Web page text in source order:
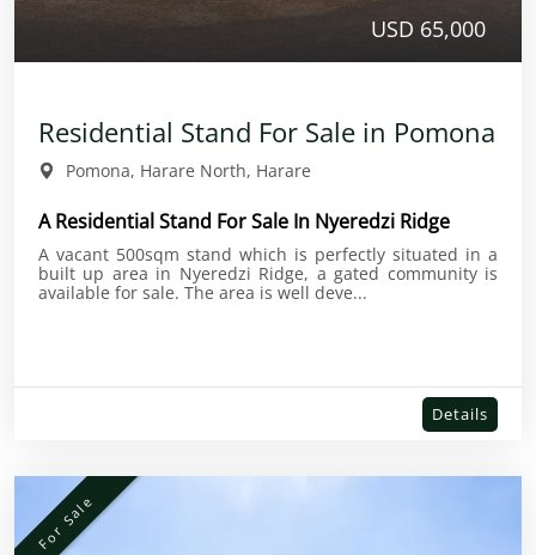
USD 65,000
Residential Stand For Sale in Pomona
Pomona, Harare North, Harare
A Residential Stand For Sale In Nyeredzi Ridge
A vacant 500sqm stand which is perfectly situated in a
built up area in Nyeredzi Ridge, a gated community is
available for sale. The area is well deve...
Details
For Sale